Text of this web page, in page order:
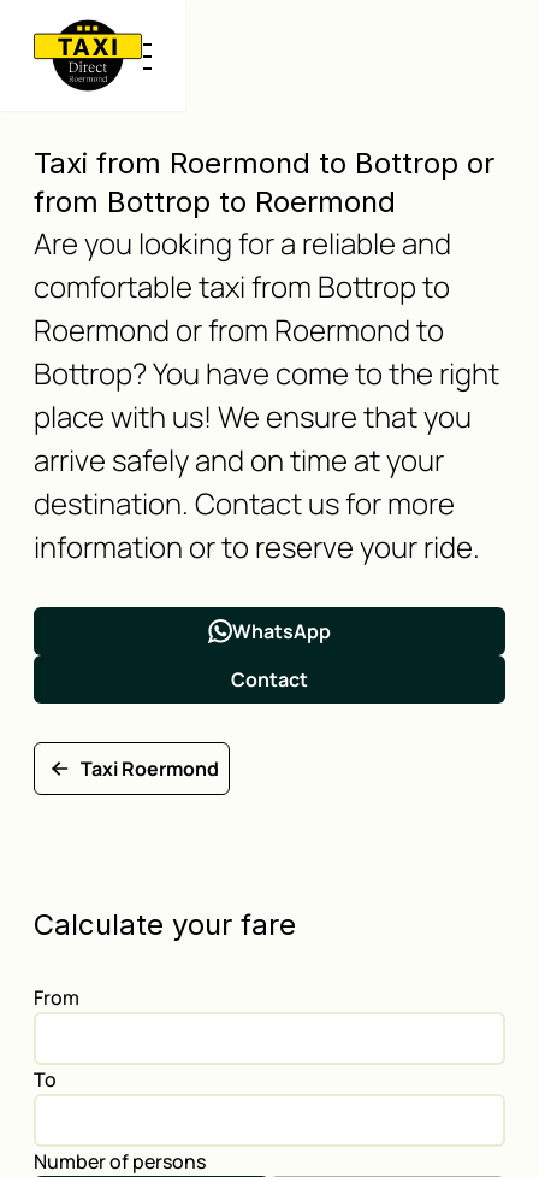
Taxi from Roermond to Bottrop or
from Bottrop to Roermond
Are you looking for a reliable and
comfortable taxi from Bottrop to
Roermond or from Roermond to
Bottrop? You have come to the right
place with us! We ensure that you
arrive safely and on time at your
destination. Contact us for more
information or to reserve your ride.
WhatsApp
Contact
Taxi Roermond
Calculate your fare
From
To
Number of persons